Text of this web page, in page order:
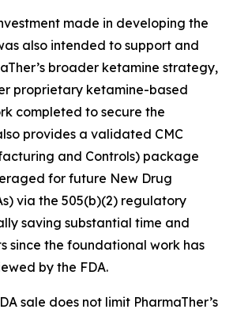
made in developing the
also intended to support and
broader ketamine strategy,
proprietary ketamine-based
completed to secure the
provides a validated CMC
and Controls) package
for future New Drug
via the 505(b)(2) regulatory
saving substantial time and
since the foundational work has
by the FDA.
sale does not limit PharmaTher’s